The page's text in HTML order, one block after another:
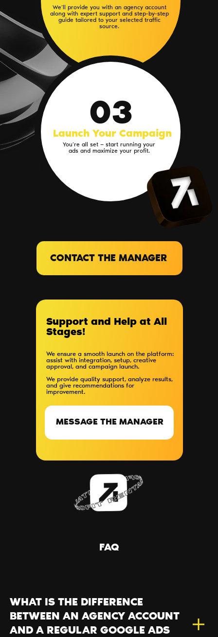
We’ll provide you with an agency account
along with expert support and step-by-step
guide tailored to your selected traffic
source.
Launch Your Campaign
03
You’re all set — start running your
ads and maximize your profit.
CONTACT THE MANAGER
MESSAGE THE MANAGER
Support and Help at All
Stages!
We ensure a smooth launch on the platform:
assist with integration, setup, creative
approval, and campaign launch.
We provide quality support, analyze results,
and give recommendations for
improvement.
FAQ
WHAT IS THE DIFFERENCE
BETWEEN AN AGENCY ACCOUNT
AND A REGULAR GOOGLE ADS